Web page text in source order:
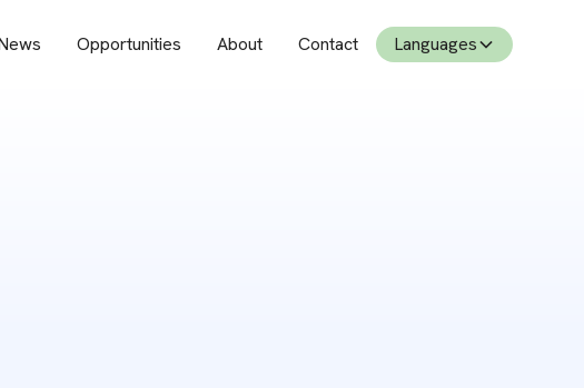
Opportunities About Contact Languages